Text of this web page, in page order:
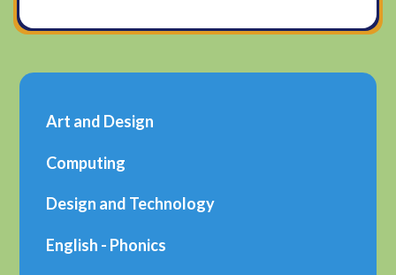
Art and Design
Computing
Design and Technology
English - Phonics